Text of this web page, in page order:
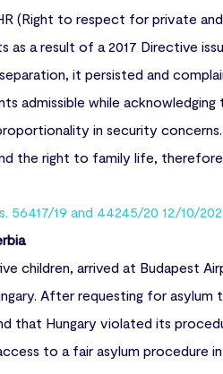
(Right to respect for private
as a result of a 2017 Directive
it persisted and
admissible while
in security
the right to family life,
56417/19 and 44245/20 12/10/
children, arrived at Budapest
After requesting for
that Hungary violated its
to a fair asylum procedure in